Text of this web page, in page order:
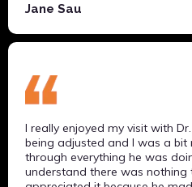
Jane Sau
I really enjoyed my visit with
being adjusted and I was a bit
through everything he was
understand there was nothing